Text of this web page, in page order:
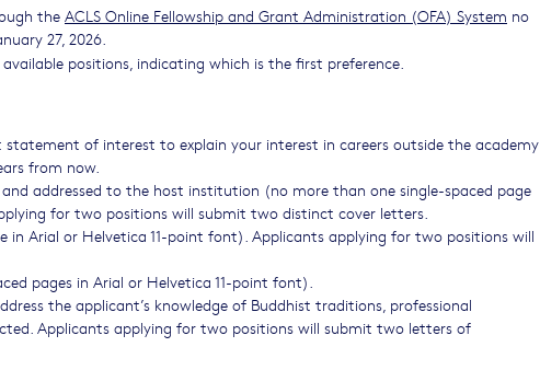
the ACLS Online Fellowship and Grant Administration (OFA) System no
27, 2026.
positions, indicating which is the first preference.
of interest to explain your interest in careers outside the academy
from now.
addressed to the host institution (no more than one single-spaced page
for two positions will submit two distinct cover letters.
in Arial or Helvetica 11-point font). Applicants applying for two positions will
pages in Arial or Helvetica 11-point font).
the applicant’s knowledge of Buddhist traditions, professional
Applicants applying for two positions will submit two letters of